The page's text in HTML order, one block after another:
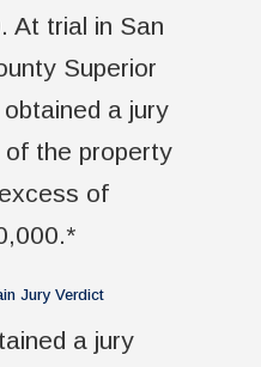
At trial in San
Superior
a jury
the property
of
Jury Verdict
a jury